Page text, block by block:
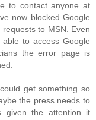
to contact anyone at
now blocked Google
to MSN. Even
to access Google
the error page is
get something so
the press needs to
given the attention it